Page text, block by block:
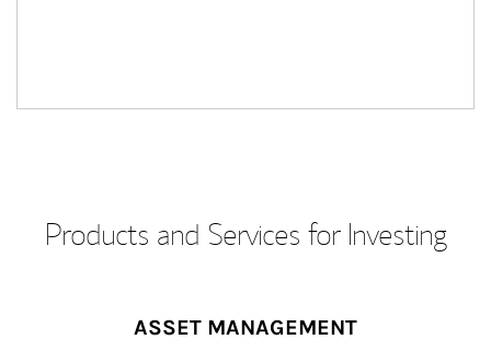
Products and Services for Investing
ASSET MANAGEMENT